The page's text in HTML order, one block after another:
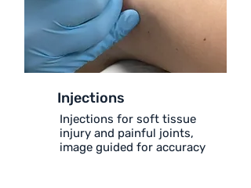
Injections
Injections for soft tissue
injury and painful joints,
image guided for accuracy